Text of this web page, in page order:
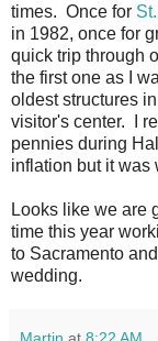
times. Once for
in 1982, once for
quick trip through
the first one as I
oldest structures
visitor's center. I
pennies during
inflation but it was
Looks like we are
time this year
to Sacramento
wedding.
Martin at 8:22 AM